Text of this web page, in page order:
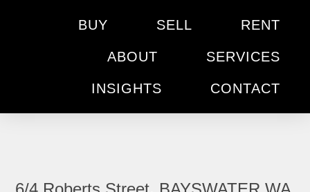
BUY SELL RENT
ABOUT SERVICES
INSIGHTS CONTACT